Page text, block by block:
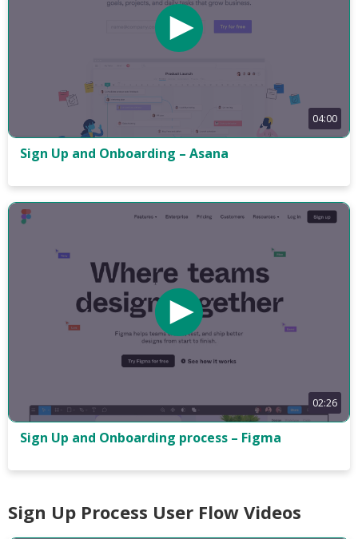
04:00
Sign Up and Onboarding – Asana
02:26
Sign Up and Onboarding process – Figma
Sign Up Process User Flow Videos